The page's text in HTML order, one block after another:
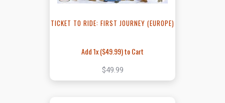
TICKET TO RIDE: FIRST JOURNEY (EUROPE)
Add 1x ($49.99) to Cart
$49.99